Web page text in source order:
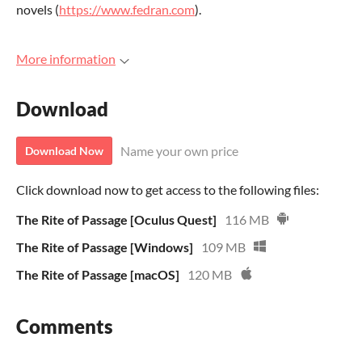
novels (https://www.fedran.com).
More information
Download
Download Now Name your own price
Click download now to get access to the following files:
The Rite of Passage [Oculus Quest]
116 MB
The Rite of Passage [Windows]
109 MB
The Rite of Passage [macOS]
120 MB
Comments